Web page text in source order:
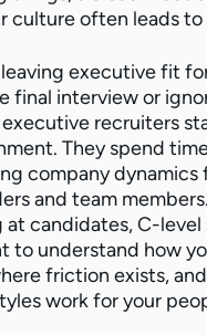
culture often leads
executive fit
final interview or
recruiters
They spend
company dynamics
and team
at candidates, C-level
to understand how
friction exists,
work for your